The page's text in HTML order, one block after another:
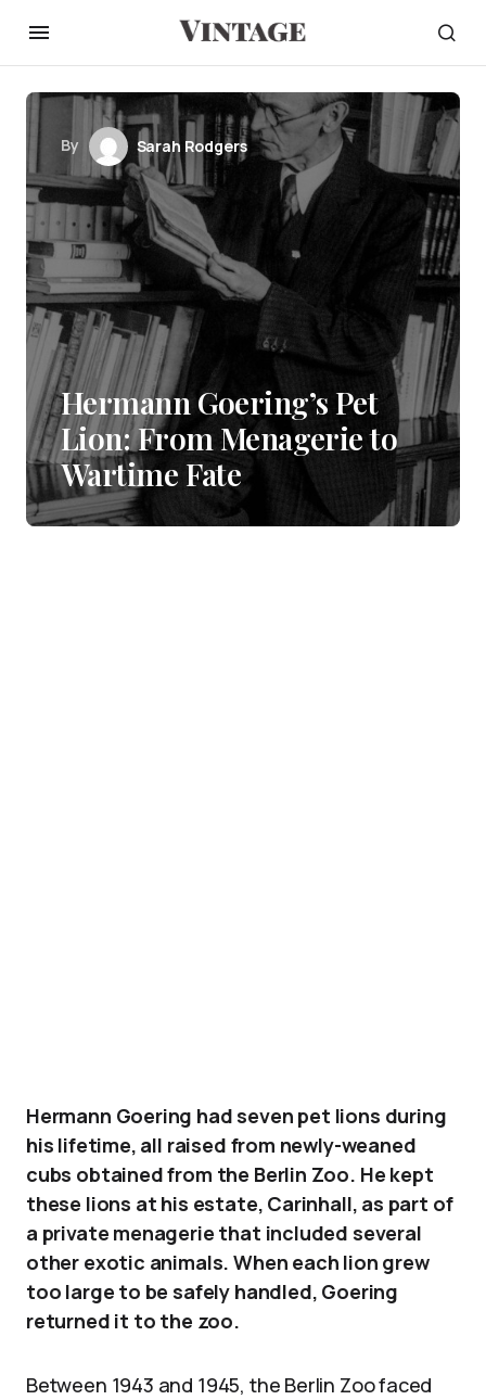
By Sarah Rodgers
Hermann Goering’s Pet
Lion: From Menagerie to
Wartime Fate
Hermann Goering had seven pet lions during
his lifetime, all raised from newly-weaned
cubs obtained from the Berlin Zoo. He kept
these lions at his estate, Carinhall, as part of
a private menagerie that included several
other exotic animals. When each lion grew
too large to be safely handled, Goering
returned it to the zoo.
Between 1943 and 1945, the Berlin Zoo faced